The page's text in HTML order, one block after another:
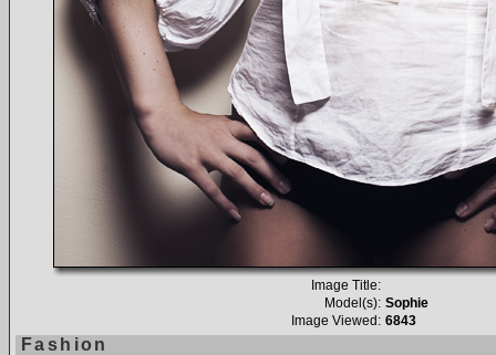
Image Title:
Model(s): Sophie
Image Viewed: 6843
Fashion